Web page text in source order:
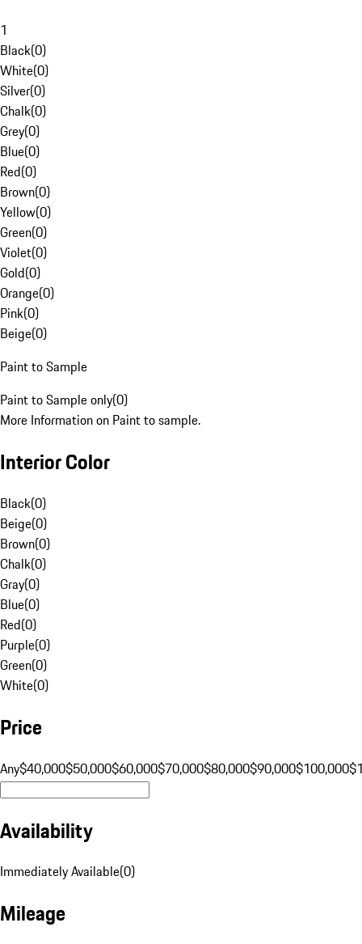
1
Black(0)
White(0)
Silver(0)
Chalk(0)
Grey(0)
Blue(0)
Red(0)
Brown(0)
Yellow(0)
Green(0)
Violet(0)
Gold(0)
Orange(0)
Pink(0)
Beige(0)
Paint to Sample
Paint to Sample only(0)
More Information on Paint to sample.
Interior Color
Black(0)
Beige(0)
Brown(0)
Chalk(0)
Gray(0)
Blue(0)
Red(0)
Purple(0)
Green(0)
White(0)
Price
Any$40,000$50,000$60,000$70,000$80,000$90,000$100,000
Availability
Immediately Available(0)
Mileage